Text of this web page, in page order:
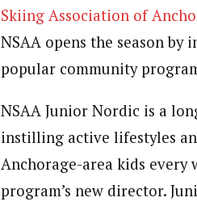
Skiing Association of
NSAA opens the season
popular community
NSAA Junior Nordic is a
instilling active lifestyles
Anchorage-area kids every
program’s new director.